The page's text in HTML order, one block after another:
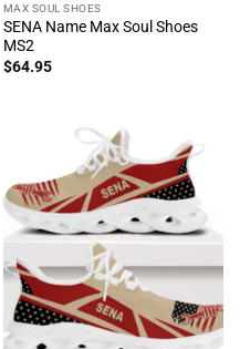
MAX SOUL SHOES
SENA Name Max Soul Shoes
MS2
$64.95